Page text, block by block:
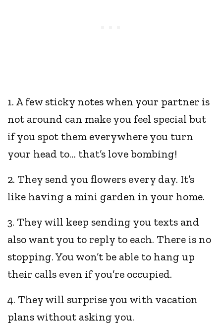
1. A few sticky notes when your partner is
not around can make you feel special but
if you spot them everywhere you turn
your head to… that’s love bombing!
2. They send you flowers every day. It’s
like having a mini garden in your home.
3. They will keep sending you texts and
also want you to reply to each. There is no
stopping. You won’t be able to hang up
their calls even if you’re occupied.
4. They will surprise you with vacation
plans without asking you.